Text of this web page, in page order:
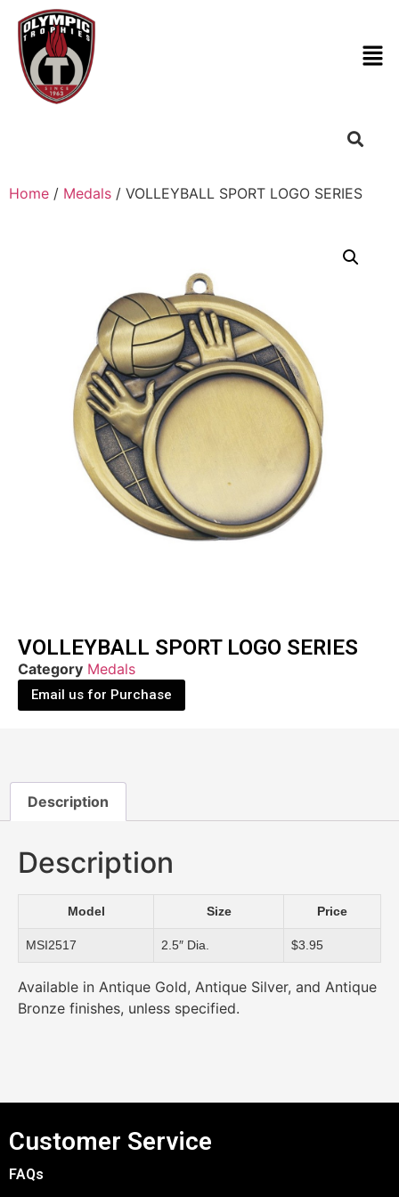
Home / Medals / VOLLEYBALL SPORT LOGO SERIES
VOLLEYBALL SPORT LOGO SERIES
Category Medals
Email us for Purchase
Description
Description
Model Size Price
MSI2517 2.5″ Dia. $3.95
Available in Antique Gold, Antique Silver, and Antique
Bronze finishes, unless specified.
Customer Service
FAQs